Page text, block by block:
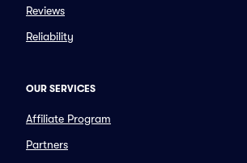
Reviews
Reliability
OUR SERVICES
Affiliate Program
Partners